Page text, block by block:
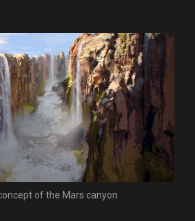
concept of the Mars canyon